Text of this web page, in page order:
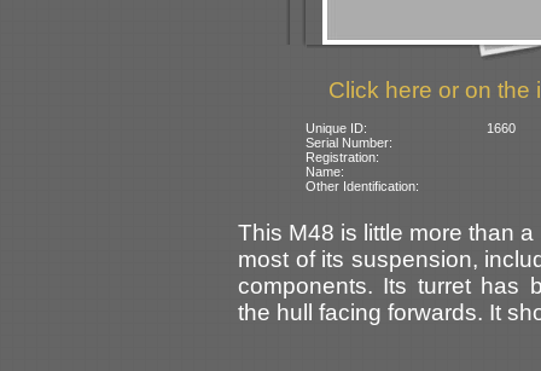
Click here or on the
Unique ID:
1660
Serial Number:
Registration:
Name:
Other Identification:
This M48 is little more than
most of its suspension,
components. Its turret has
the hull facing forwards. It